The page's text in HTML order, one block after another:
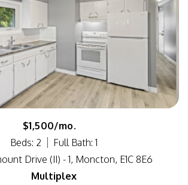
$1,500/mo.
Beds: 2
Full Bath: 1
Drive (II) - 1, Moncton, E1C 8E6
Multiplex